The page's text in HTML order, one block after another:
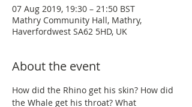
07 Aug 2019, 19:30 – 21:50 BST
Mathry Community Hall, Mathry,
Haverfordwest SA62 5HD, UK
About the event
How did the Rhino get his skin? How did
the Whale get his throat? What